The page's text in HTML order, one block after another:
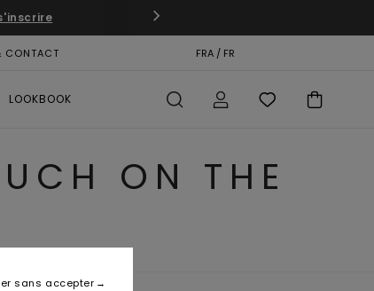
CONTACT FRA / FR
LOOKBOOK
ON THE
sans accepter